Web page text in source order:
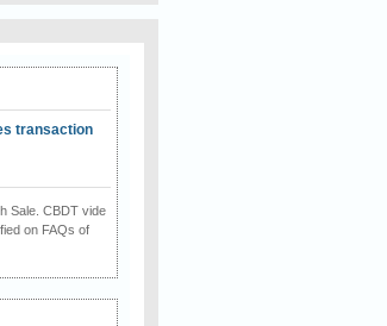
transaction
Sale. CBDT vide
on FAQs of